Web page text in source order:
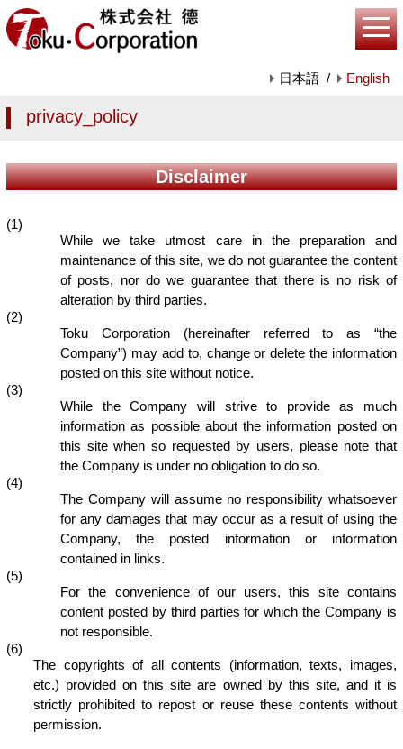
日本語 / English
privacy_policy
Disclaimer
(1)
While we take utmost care in the preparation and
maintenance of this site, we do not guarantee the content
of posts, nor do we guarantee that there is no risk of
alteration by third parties.
(2)
Toku Corporation (hereinafter referred to as “the
Company”) may add to, change or delete the information
posted on this site without notice.
(3)
While the Company will strive to provide as much
information as possible about the information posted on
this site when so requested by users, please note that
the Company is under no obligation to do so.
(4)
The Company will assume no responsibility whatsoever
for any damages that may occur as a result of using the
Company, the posted information or information
contained in links.
(5)
For the convenience of our users, this site contains
content posted by third parties for which the Company is
not responsible.
(6)
The copyrights of all contents (information, texts, images,
etc.) provided on this site are owned by this site, and it is
strictly prohibited to repost or reuse these contents without
permission.